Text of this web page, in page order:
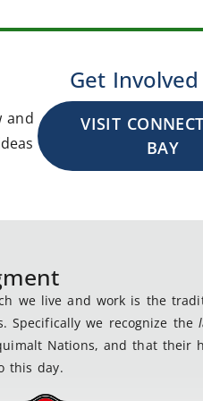
and
Get
VISIT
BAY
we live and work is the
Specifically we recognize the
Nations, and that their
this day.